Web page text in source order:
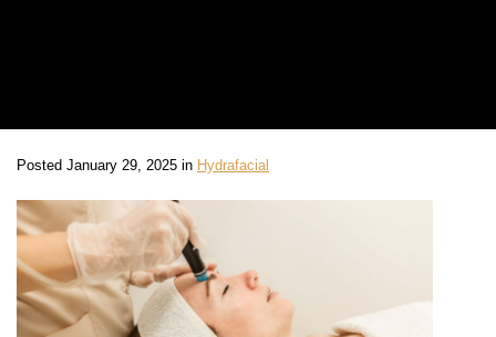
Posted January 29, 2025 in Hydrafacial